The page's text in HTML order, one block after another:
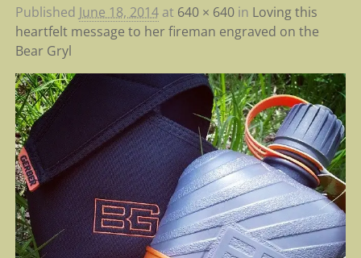
Published June 18, 2014at 640 × 640in Loving this
heartfelt message to her fireman engraved on the
Bear Gryl